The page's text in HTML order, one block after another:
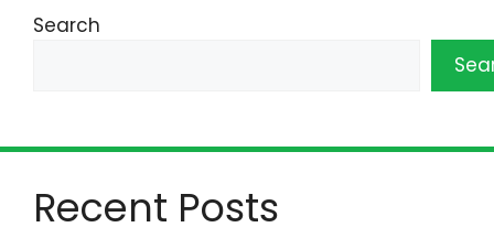
Search
Recent Posts